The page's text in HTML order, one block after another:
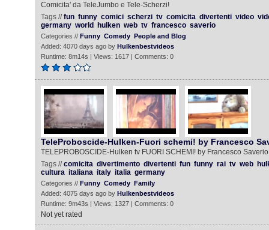
Comicita' da TeleJumbo e Tele-Scherzi!
Tags //fun funny comici scherzi tv comicita divertenti video
germany world hulken web tv francesco saverio
Categories // Funny Comedy People and Blog
Added: 4070 days ago by Hulkenbestvideos
Runtime: 8m14s | Views: 1617 | Comments: 0
TeleProboscide-Hulken-Fuori schemi! by Francesco
TELEPROBOSCIDE-Hulken tv FUORI SCHEMI! by Francesco
Tags //comicita divertimento divertenti fun funny rai tv web
cultura italiana italy italia germany
Categories // Funny Comedy Family
Added: 4075 days ago by Hulkenbestvideos
Runtime: 9m43s | Views: 1327 | Comments: 0
Not yet rated